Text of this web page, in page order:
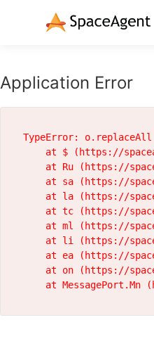
Application Error
TypeError:
at $ (https://
at Ru (https://
at sa (https://
at la (https://
at tc (https://
at ml (https://
at li (https://
at ea (https://
at on (https://
at MessagePort.Mn